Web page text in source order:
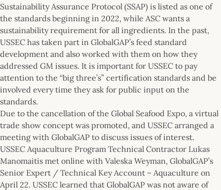
Sustainability Assurance Protocol (SSAP) is listed as one of
the standards beginning in 2022, while ASC wants a
sustainability requirement for all ingredients. In the past,
USSEC has taken part in GlobalGAP’s feed standard
development and also worked with them on how they
addressed GM issues. It is important for USSEC to pay
attention to the “big three’s” certification standards and be
involved every time they ask for public input on the
standards.
Due to the cancellation of the Global Seafood Expo, a virtual
trade show concept was promoted, and USSEC arranged a
meeting with GlobalGAP to discuss issues of interest.
USSEC Aquaculture Program Technical Contractor Lukas
Manomaitis met online with Valeska Weyman, GlobalGAP’s
Senior Expert / Technical Key Account – Aquaculture on
April 22. USSEC learned that GlobalGAP was not aware of